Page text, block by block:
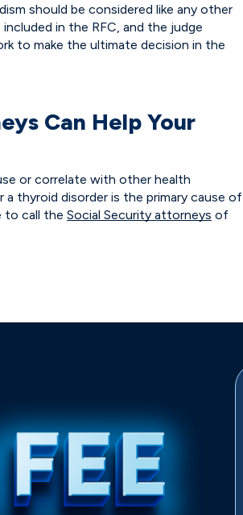
should be considered like any other
in the RFC, and the judge
to make the ultimate decision in the
Can Help Your
or correlate with other health
thyroid disorder is the primary cause of
to call the Social Security attorneys of